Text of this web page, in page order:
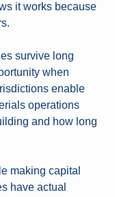
it works because
survive long
when
enable
operations
and how long
making capital
have actual